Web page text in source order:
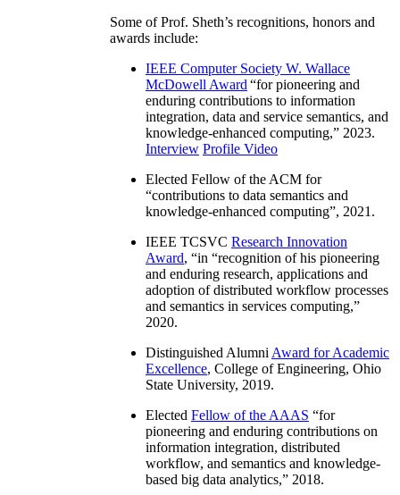
Some of Prof. Sheth’s recognitions, honors and
awards include:
IEEE Computer Society W. Wallace
McDowell Award “for pioneering and
enduring contributions to information
integration, data and service semantics, and
knowledge-enhanced computing,” 2023.
Interview Profile Video
Elected Fellow of the ACM for
“contributions to data semantics and
knowledge-enhanced computing”, 2021.
IEEE TCSVC Research Innovation
Award, “in “recognition of his pioneering
and enduring research, applications and
adoption of distributed workflow processes
and semantics in services computing,”
2020.
Distinguished Alumni Award for Academic
Excellence, College of Engineering, Ohio
State University, 2019.
Elected Fellow of the AAAS “for
pioneering and enduring contributions on
information integration, distributed
workflow, and semantics and knowledge-
based big data analytics,” 2018.